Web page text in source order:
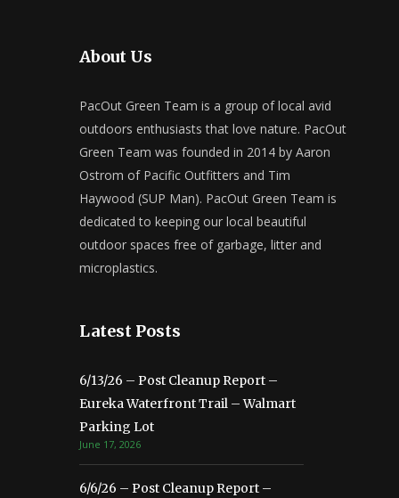
About Us
PacOut Green Team is a group of local avid
outdoors enthusiasts that love nature. PacOut
Green Team was founded in 2014 by Aaron
Ostrom of Pacific Outfitters and Tim
Haywood (SUP Man). PacOut Green Team is
dedicated to keeping our local beautiful
outdoor spaces free of garbage, litter and
microplastics.
Latest Posts
6/13/26 – Post Cleanup Report –
Eureka Waterfront Trail – Walmart
Parking Lot
June 17, 2026
6/6/26 – Post Cleanup Report –